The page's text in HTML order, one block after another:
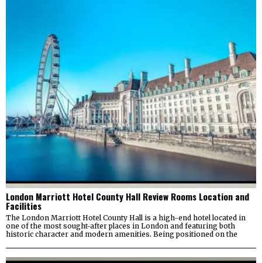
London Marriott Hotel County Hall Review Rooms Location and
Facilities
The London Marriott Hotel County Hall is a high-end hotel located in
one of the most sought-after places in London and featuring both
historic character and modern amenities. Being positioned on the